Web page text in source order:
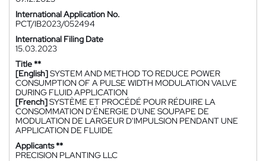
International Application No.
PCT/IB2023/052494
International Filing Date
15.03.2023
Title **
[English]SYSTEM AND METHOD TO REDUCE POWER
CONSUMPTION OF A PULSE WIDTH MODULATION VALVE
DURING FLUID APPLICATION
[French]SYSTÈME ET PROCÉDÉ POUR RÉDUIRE LA
CONSOMMATION D'ÉNERGIE D'UNE SOUPAPE DE
MODULATION DE LARGEUR D'IMPULSION PENDANT UNE
APPLICATION DE FLUIDE
Applicants **
PRECISION PLANTING LLC